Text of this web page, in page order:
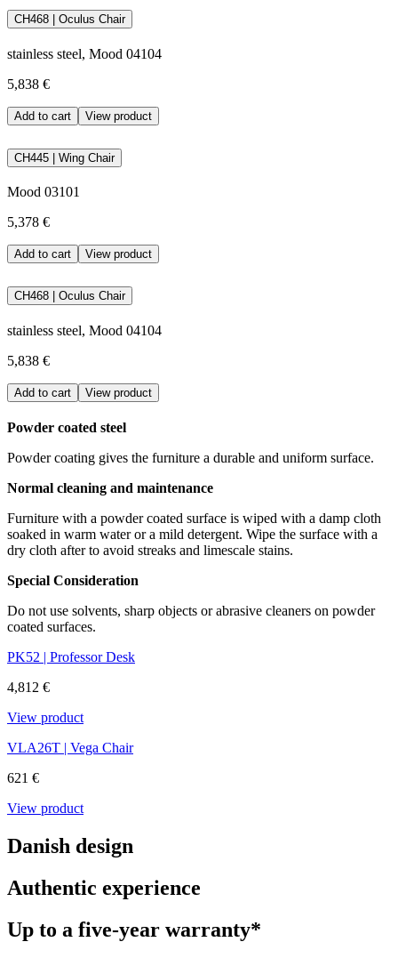
CH468 | Oculus Chair
stainless steel, Mood 04104
5,838 €
Add to cart View product
CH445 | Wing Chair
Mood 03101
5,378 €
Add to cart View product
CH468 | Oculus Chair
stainless steel, Mood 04104
5,838 €
Add to cart View product
Powder coated steel
Powder coating gives the furniture a durable and uniform surface.
Normal cleaning and maintenance
Furniture with a powder coated surface is wiped with a damp cloth
soaked in warm water or a mild detergent. Wipe the surface with a
dry cloth after to avoid streaks and limescale stains.
Special Consideration
Do not use solvents, sharp objects or abrasive cleaners on powder
coated surfaces.
PK52 | Professor Desk
4,812 €
View product
VLA26T | Vega Chair
621 €
View product
Danish design
Authentic experience
Up to a five-year warranty*